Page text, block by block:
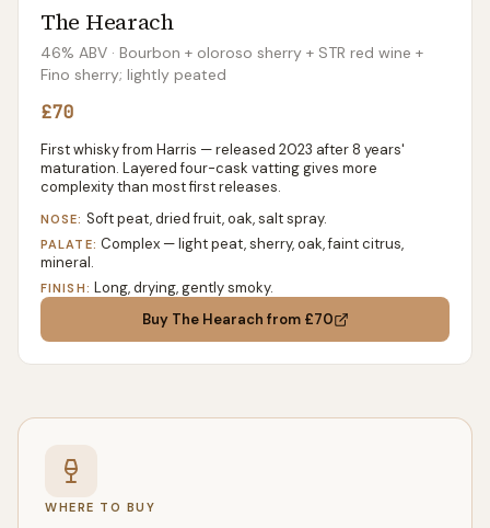
The Hearach
46% ABV · Bourbon + oloroso sherry + STR red wine +
Fino sherry; lightly peated
£70
First whisky from Harris — released 2023 after 8 years'
maturation. Layered four-cask vatting gives more
complexity than most first releases.
NOSE: Soft peat, dried fruit, oak, salt spray.
PALATE: Complex — light peat, sherry, oak, faint citrus,
mineral.
FINISH: Long, drying, gently smoky.
Buy The Hearach from £70
WHERE TO BUY